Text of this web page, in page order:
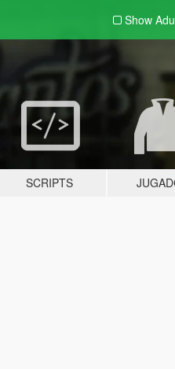
Show
SCRIPTS